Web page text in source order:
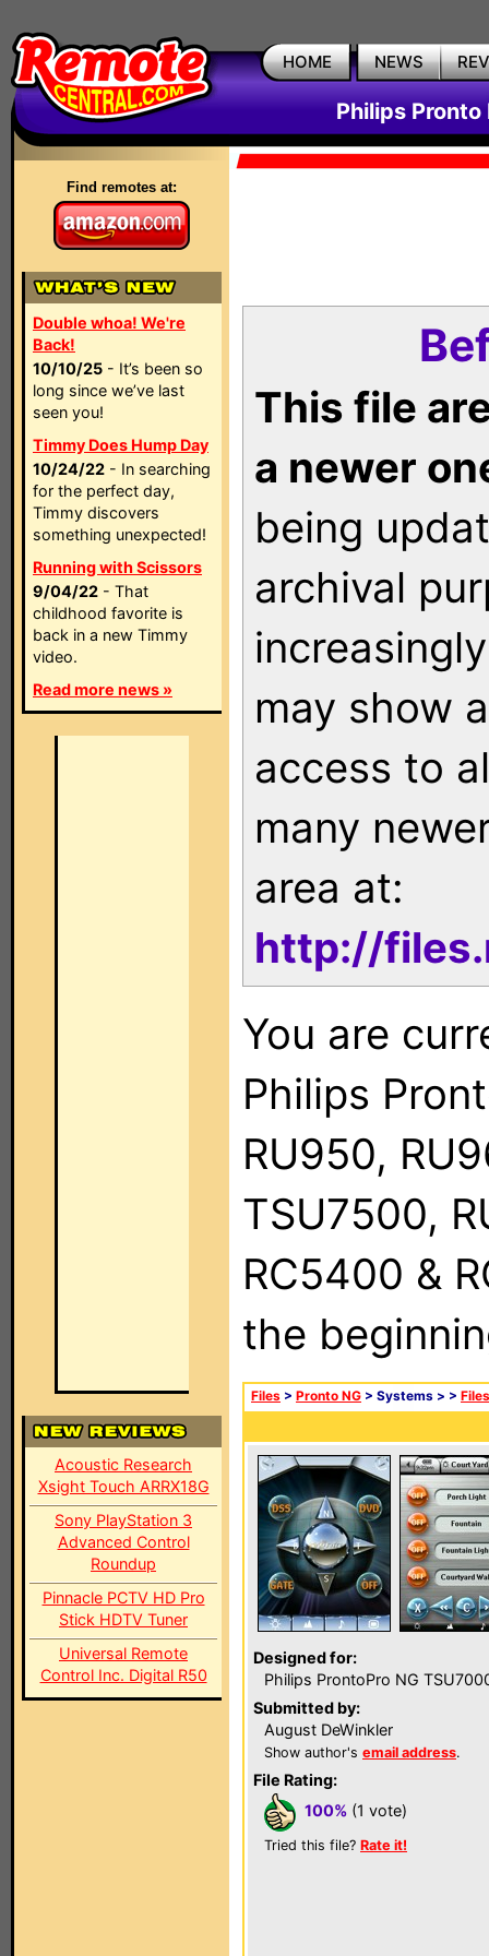
HOME NEWS
Philips Pronto
Find remotes at:
Double whoa! We're
Back!
10/10/25 - It’s been so
long since we’ve last
seen you!
Timmy Does Hump Day
10/24/22 - In searching
for the perfect day,
Timmy discovers
something unexpected!
Running with Scissors
9/04/22 - That
childhood favorite is
back in a new Timmy
video.
Read more news »
Acoustic Research
Xsight Touch ARRX18G
Sony PlayStation 3
Advanced Control
Roundup
Pinnacle PCTV HD Pro
Stick HDTV Tuner
Universal Remote
Control Inc. Digital R50
This file
a newer
being
archival
may show
access to
many
area at:
http://
You are
Philips
RU950,
TSU7500,
RC5400 &
the
Files > Pronto NG > Systems > > Files
Designed for:
Philips ProntoPro NG
Submitted by:
August DeWinkler
Show author's email address.
File Rating:
100% (1 vote)
Tried this file? Rate it!